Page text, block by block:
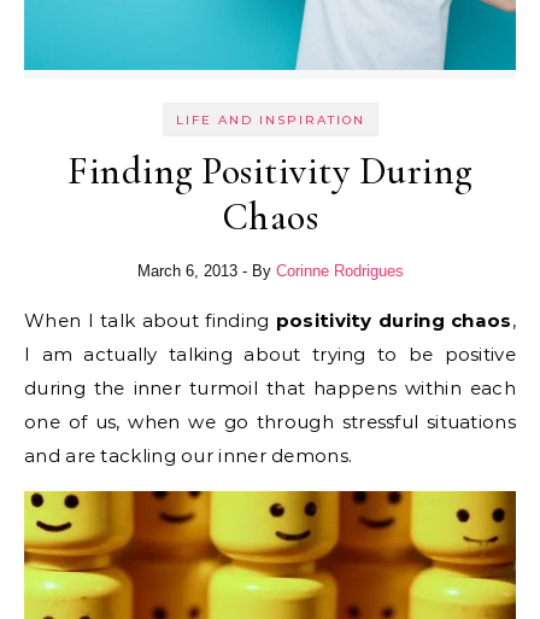
LIFE AND INSPIRATION
Finding Positivity During
Chaos
March 6, 2013 - By Corinne Rodrigues
When I talk about finding positivity during chaos,
I am actually talking about trying to be positive
during the inner turmoil that happens within each
one of us, when we go through stressful situations
and are tackling our inner demons.